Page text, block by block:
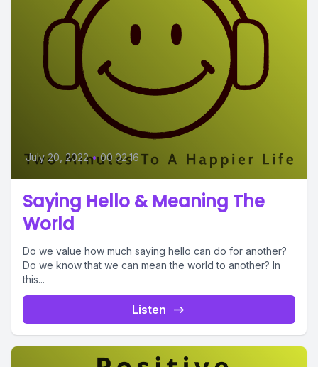
July 20, 2022 • 00:02:16
Saying Hello & Meaning The
World
Do we value how much saying hello can do for another?
Do we know that we can mean the world to another? In
this...
Listen